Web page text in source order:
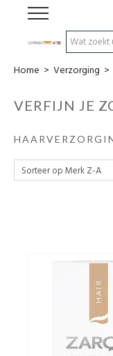
Hulp bij
Natuurlijke
Huis &
Evenementen
Home > Verzorging >
VERFIJN JE